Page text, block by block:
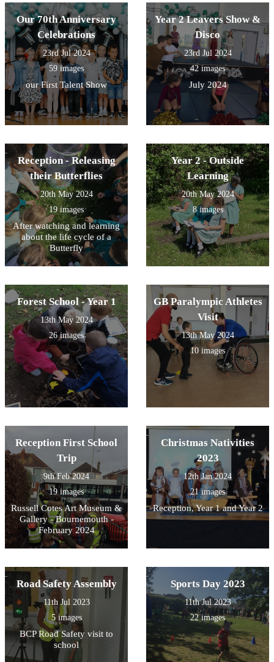
Our 70th Anniversary
Celebrations
23rd Jul 2024
59 images
our First Talent Show
Year 2 Leavers Show &
Disco
23rd Jul 2024
42 images
July 2024
Reception - Releasing
their Butterflies
20th May 2024
19 images
After watching and learning
about the life cycle of a
Butterfly
Year 2 - Outside
Learning
20th May 2024
8 images
Forest School - Year 1
13th May 2024
26 images
GB Paralympic Athletes
Visit
13th May 2024
10 images
Reception First School
Trip
9th Feb 2024
19 images
Russell Cotes Art Museum &
Gallery - Bournemouth -
February 2024
Christmas Nativities
2023
12th Jan 2024
21 images
Reception, Year 1 and Year 2
Road Safety Assembly
11th Jul 2023
5 images
BCP Road Safety visit to
school
Sports Day 2023
11th Jul 2023
22 images